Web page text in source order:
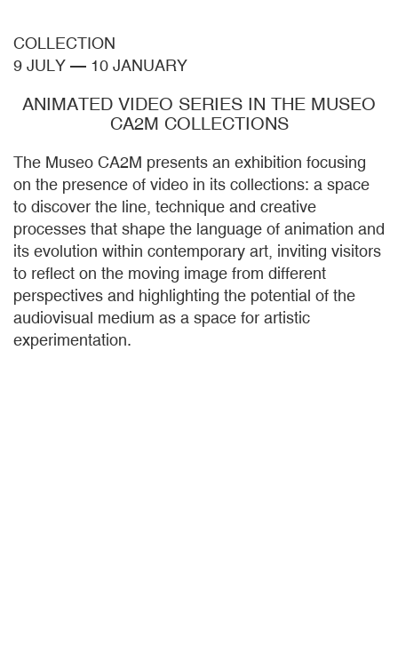
COLLECTION
9 JULY — 10 JANUARY
ANIMATED VIDEO SERIES IN THE MUSEO
CA2M COLLECTIONS
The Museo CA2M presents an exhibition focusing
on the presence of video in its collections: a space
to discover the line, technique and creative
processes that shape the language of animation and
its evolution within contemporary art, inviting visitors
to reflect on the moving image from different
perspectives and highlighting the potential of the
audiovisual medium as a space for artistic
experimentation.